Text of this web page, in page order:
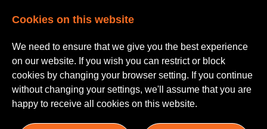
About Us
Cookies on this website
We need to ensure that we give you the best experience
on our website. If you wish you can restrict or block
cookies by changing your browser setting. If you continue
without changing your settings, we'll assume that you are
happy to receive all cookies on this website.